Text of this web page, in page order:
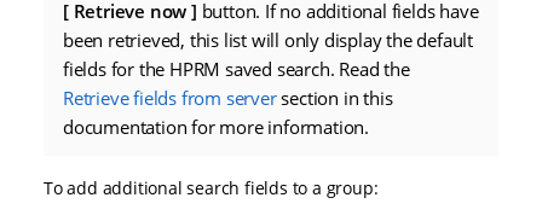
Retrieve now
button. If no additional fields have
been retrieved, this list will only display the default
fields for the HPRM saved search. Read the
Retrieve fields from serversection in this
documentation for more information.
To add additional search fields to a group: